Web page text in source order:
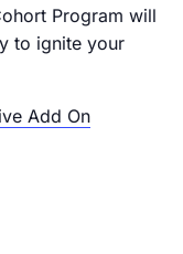
Program will
to ignite your
Add On